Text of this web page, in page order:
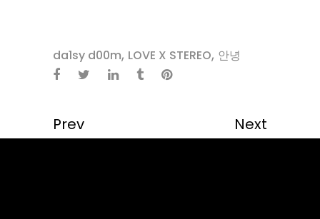
da1sy d00m, LOVE X STEREO, 안녕
Prev Next